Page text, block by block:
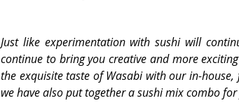
Just like experimentation with sushi will
continue to bring you creative and more
the exquisite taste of Wasabi with our in-house,
we have also put together a sushi mix combo